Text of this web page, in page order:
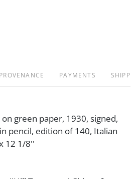
PROVENANCE PAYMENTS
green paper, 1930, signed,
pencil, edition of 140, Italian
12 1/8''